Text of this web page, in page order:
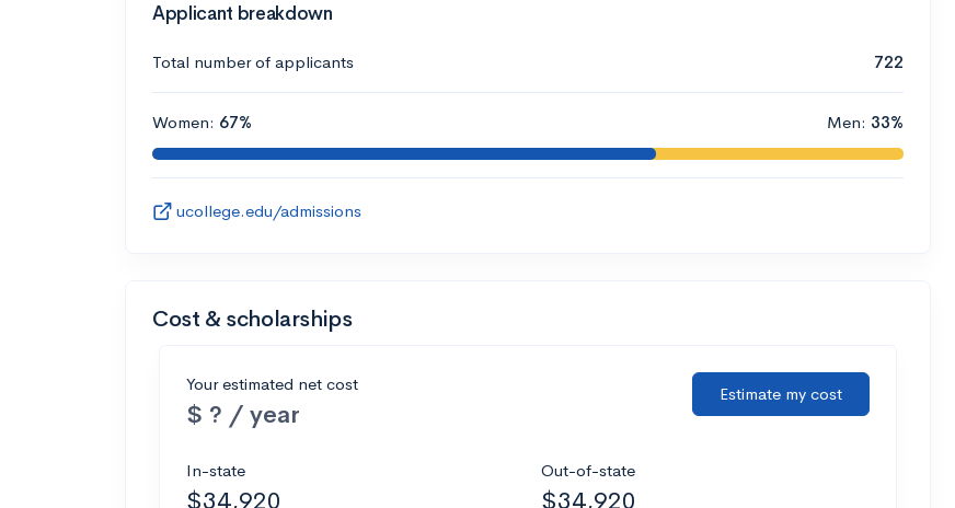
Applicant breakdown
Total number of applicants 722
Women: 67% Men: 33%
ucollege.edu/admissions
Cost & scholarships
Your estimated net cost
$ ? / year
Estimate my cost
In-state
$34,920
Out-of-state
$34,920